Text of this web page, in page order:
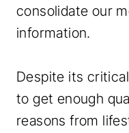
consolidate our
information.
Despite its
to get enough
reasons from